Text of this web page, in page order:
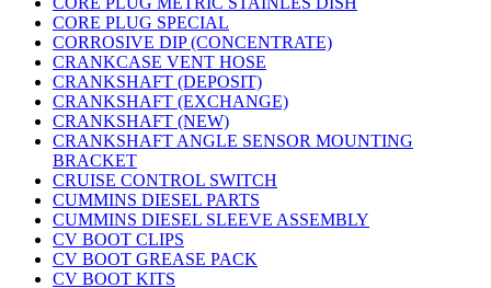
CORE PLUG SPECIAL
CORROSIVE DIP (CONCENTRATE)
CRANKCASE VENT HOSE
CRANKSHAFT (DEPOSIT)
CRANKSHAFT (EXCHANGE)
CRANKSHAFT (NEW)
CRANKSHAFT ANGLE SENSOR MOUNTING
BRACKET
CRUISE CONTROL SWITCH
CUMMINS DIESEL PARTS
CUMMINS DIESEL SLEEVE ASSEMBLY
CV BOOT CLIPS
CV BOOT GREASE PACK
CV BOOT KITS